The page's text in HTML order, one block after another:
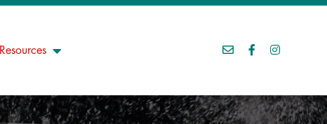
Resources